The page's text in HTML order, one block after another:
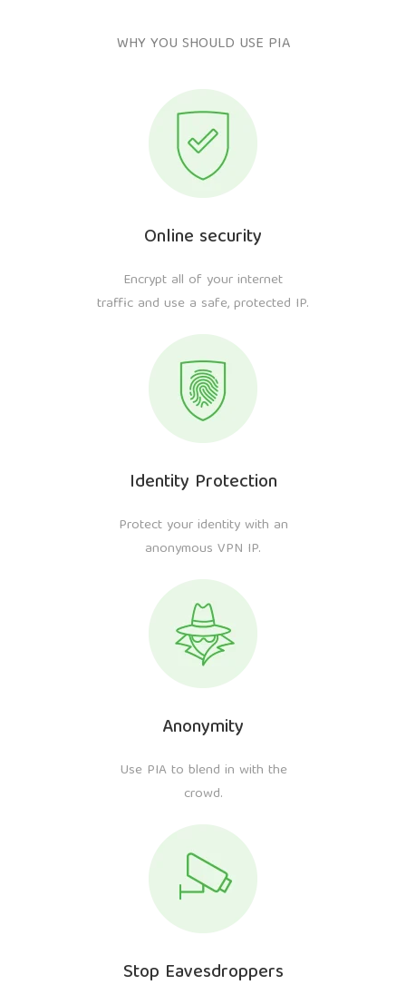
WHY YOU SHOULD USE PIA
Online security
Encrypt all of your internet
traffic and use a safe, protected IP.
Identity Protection
Protect your identity with an
anonymous VPN IP.
Anonymity
Use PIA to blend in with the
crowd.
Stop Eavesdroppers